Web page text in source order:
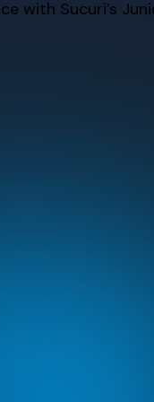
with Sucuri’s